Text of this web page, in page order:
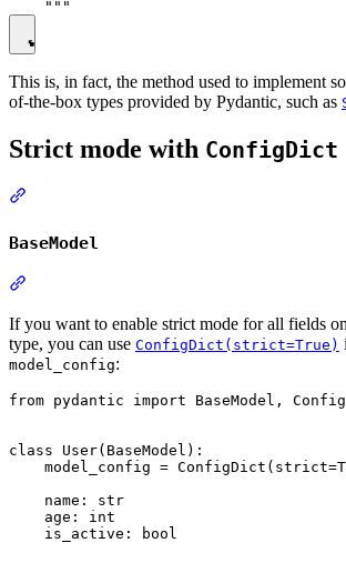
This is, in fact, the method used to implement
of-the-box types provided by Pydantic, such as
Strict mode with ConfigDict
BaseModel
If you want to enable strict mode for all fields
type, you can use ConfigDict(strict=True)
model_config:
from pydantic import BaseModel,
class User(BaseModel):
model_config =
    name: str
    age: int
    is_active: bool